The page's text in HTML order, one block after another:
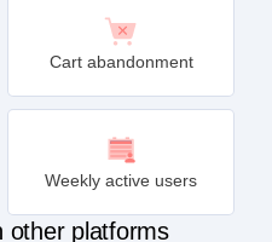
Cart abandonment
Weekly active users
other platforms